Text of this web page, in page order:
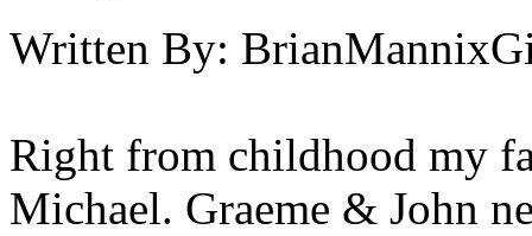
Written By:
Right from childhood my
Michael. Graeme & John